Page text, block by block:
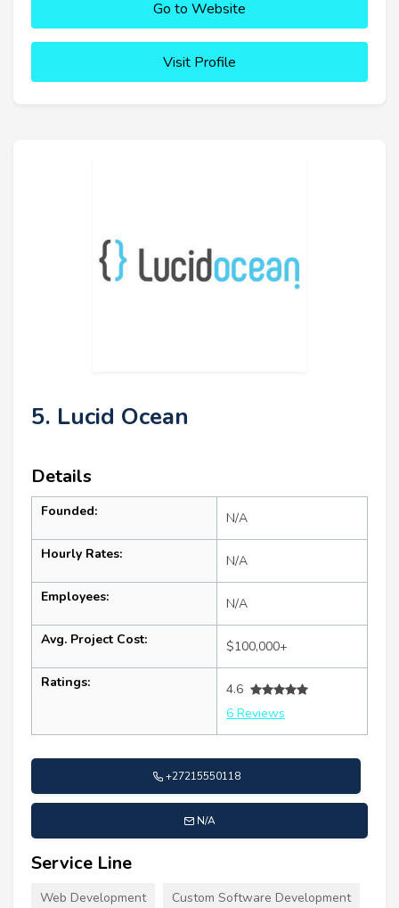
Go to Website
Visit Profile
5. Lucid Ocean
Details
Founded: N/A
Hourly Rates: N/A
Employees: N/A
Avg. Project Cost: $100,000+
Ratings:
4.6
6 Reviews
+27215550118
N/A
Service Line
Web Development Custom Software Development